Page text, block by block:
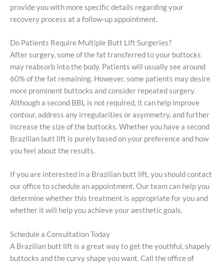
provide you with more specific details regarding your
recovery process at a follow-up appointment.
Do Patients Require Multiple Butt Lift Surgeries?
After surgery, some of the fat transferred to your buttocks
may reabsorb into the body. Patients will usually see around
60% of the fat remaining. However, some patients may desire
more prominent buttocks and consider repeated surgery.
Although a second BBL is not required, it can help improve
contour, address any irregularities or asymmetry, and further
increase the size of the buttocks. Whether you have a second
Brazilian butt lift is purely based on your preference and how
you feel about the results.
If you are interested in a Brazilian butt lift, you should contact
our office to schedule an appointment. Our team can help you
determine whether this treatment is appropriate for you and
whether it will help you achieve your aesthetic goals.
Schedule a Consultation Today
A Brazilian butt lift is a great way to get the youthful, shapely
buttocks and the curvy shape you want. Call the office of